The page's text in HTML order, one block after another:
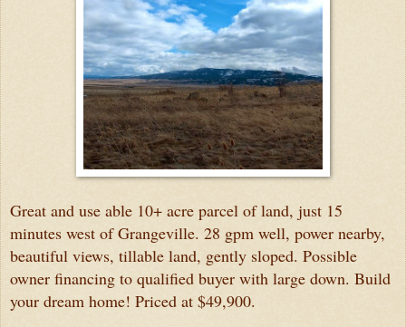
Great and use able 10+ acre parcel of land, just 15
minutes west of Grangeville. 28 gpm well, power nearby,
beautiful views, tillable land, gently sloped. Possible
owner financing to qualified buyer with large down. Build
your dream home! Priced at $49,900.